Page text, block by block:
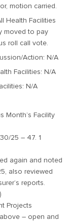
motion carried.
Health Facilities
moved to pay
roll call vote.
Action: N/A
Facilities: N/A
N/A
Month’s Facility
25 – 47. 1
again and noted
also reviewed
reports.
Projects
– open and